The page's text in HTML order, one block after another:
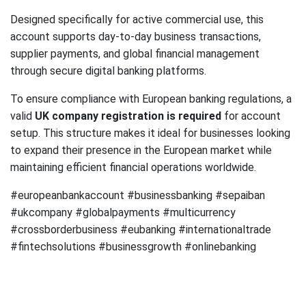
Designed specifically for active commercial use, this
account supports day-to-day business transactions,
supplier payments, and global financial management
through secure digital banking platforms.
To ensure compliance with European banking regulations, a
valid UK company registration is required for account
setup. This structure makes it ideal for businesses looking
to expand their presence in the European market while
maintaining efficient financial operations worldwide.
#europeanbankaccount #businessbanking #sepaiban
#ukcompany #globalpayments #multicurrency
#crossborderbusiness #eubanking #internationaltrade
#fintechsolutions #businessgrowth #onlinebanking